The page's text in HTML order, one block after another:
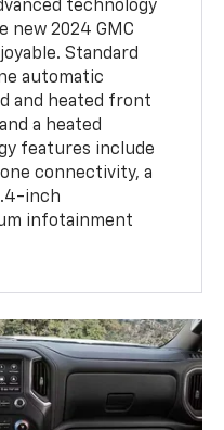
technology
new 2024 GMC
Standard
automatic
and heated front
a heated
features include
connectivity, a
inch
infotainment